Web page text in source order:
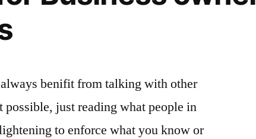
benifit from talking with other
possible, just reading what people in
to enforce what you know or